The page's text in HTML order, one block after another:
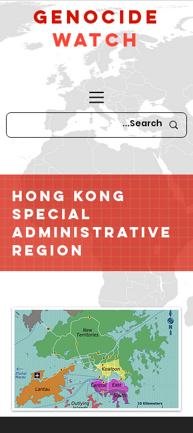
GeNocide
Watch
Hong Kong
Special
Administrative
Region